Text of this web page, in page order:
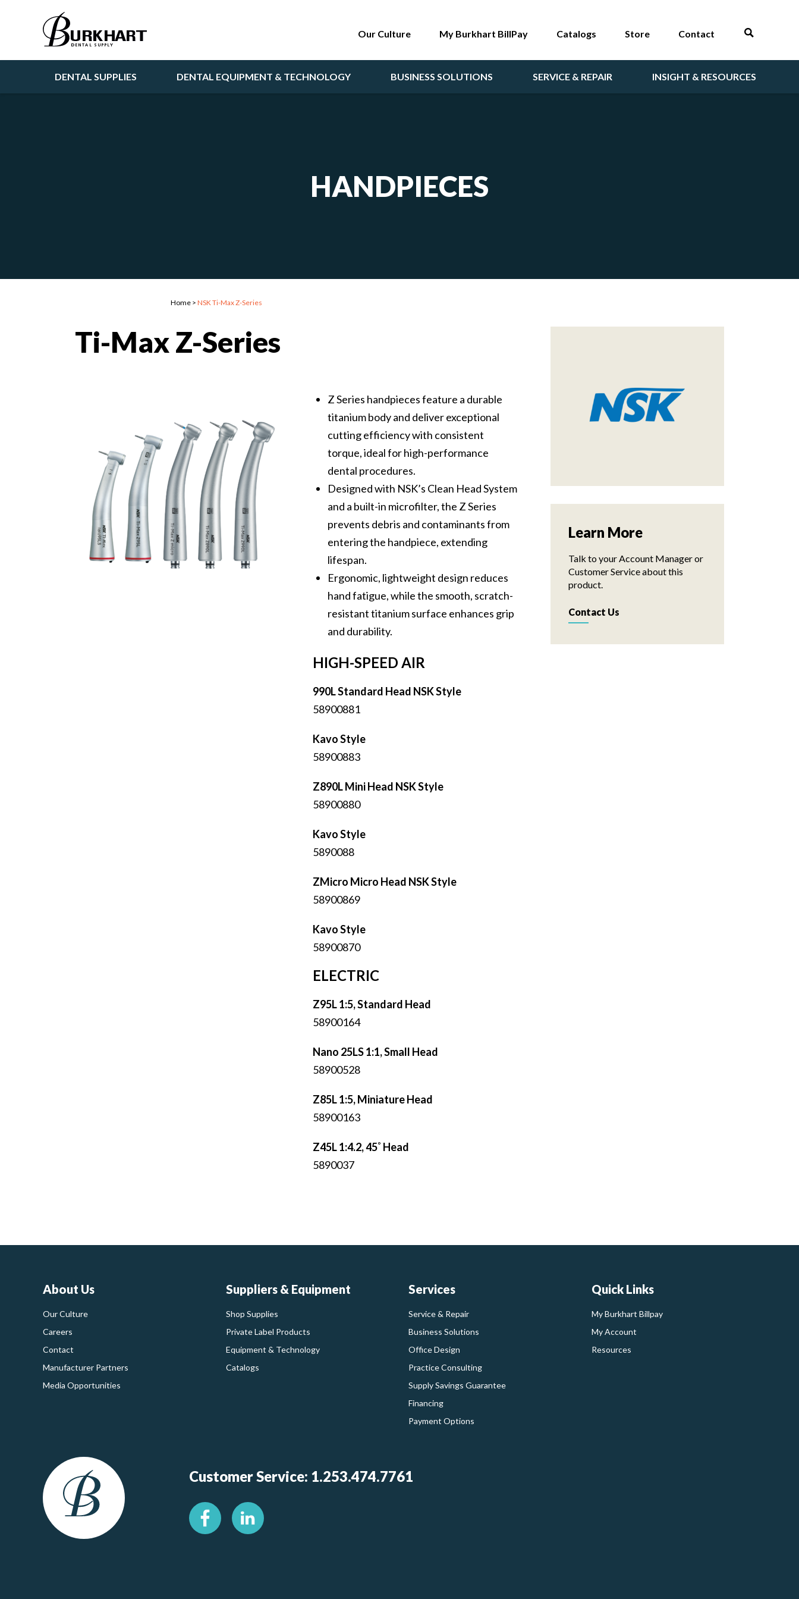
DENTAL SUPPLIES DENTAL EQUIPMENT & TECHNOLOGY BUSINESS SOLUTIONS SERVICE & REPAIR INSIGHT & RESOURCES
Our Culture My Burkhart BillPay Catalogs Store Contact
HANDPIECES
Home > NSK Ti-Max Z-Series
Ti-Max Z-Series
Z Series handpieces feature a durable
titanium body and deliver exceptional
cutting efficiency with consistent
torque, ideal for high-performance
dental procedures.
Designed with NSK’s Clean Head System
and a built-in microfilter, the Z Series
prevents debris and contaminants from
entering the handpiece, extending
lifespan.
Ergonomic, lightweight design reduces
hand fatigue, while the smooth, scratch-
resistant titanium surface enhances grip
and durability.
HIGH-SPEED AIR
990L Standard Head NSK Style
58900881
Kavo Style
58900883
Z890L Mini Head NSK Style
58900880
Kavo Style
5890088
ZMicro Micro Head NSK Style
58900869
Kavo Style
58900870
ELECTRIC
Z95L 1:5, Standard Head
58900164
Nano 25LS 1:1, Small Head
58900528
Z85L 1:5, Miniature Head
58900163
Z45L 1:4.2, 45˚ Head
5890037
Learn More
Talk to your Account Manager or
Customer Service about this
product.
Contact Us
About Us
Our Culture
Careers
Contact
Manufacturer Partners
Media Opportunities
Suppliers & Equipment
Shop Supplies
Private Label Products
Equipment & Technology
Catalogs
Services
Service & Repair
Business Solutions
Office Design
Practice Consulting
Supply Savings Guarantee
Financing
Payment Options
Quick Links
My Burkhart Billpay
My Account
Resources
Customer Service: 1.253.474.7761